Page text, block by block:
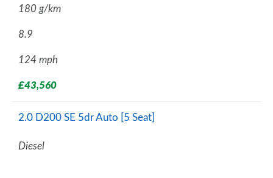
180 g/km
8.9
124 mph
£43,560
2.0 D200 SE 5dr Auto [5 Seat]
Diesel